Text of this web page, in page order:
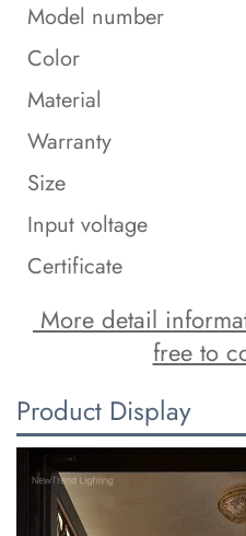
Model number
Color
Material
Warranty
Size
Input voltage
Certificate
free to
Product Display